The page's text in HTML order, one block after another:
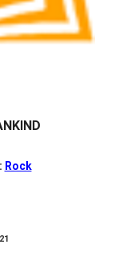
Rock